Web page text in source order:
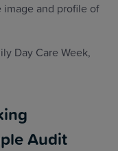
and profile of
Day Care Week,
Audit